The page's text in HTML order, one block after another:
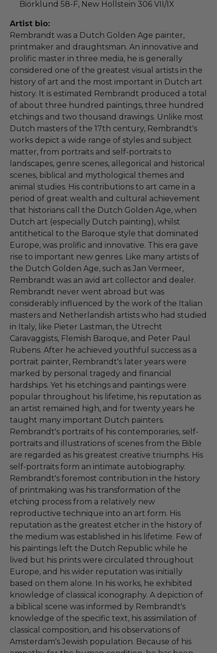
Biörklund 58-F, New Hollstein 306 VII/IX
Artist bio:
Rembrandt was a Dutch Golden Age painter,
printmaker and draughtsman. An innovative and
prolific master in three media, he is generally
considered one of the greatest visual artists in the
history of art and the most important in Dutch art
history. It is estimated Rembrandt produced a total
of about three hundred paintings, three hundred
etchings and two thousand drawings. Unlike most
Dutch masters of the 17th century, Rembrandt's
works depict a wide range of styles and subject
matter, from portraits and self-portraits to
landscapes, genre scenes, allegorical and historical
scenes, biblical and mythological themes and
animal studies. His contributions to art came in a
period of great wealth and cultural achievement
that historians call the Dutch Golden Age, when
Dutch art (especially Dutch painting), whilst
antithetical to the Baroque style that dominated
Europe, was prolific and innovative. This era gave
rise to important new genres. Like many artists of
the Dutch Golden Age, such as Jan Vermeer,
Rembrandt was an avid art collector and dealer.
Rembrandt never went abroad but was
considerably influenced by the work of the Italian
masters and Netherlandish artists who had studied
in Italy, like Pieter Lastman, the Utrecht
Caravaggists, Flemish Baroque, and Peter Paul
Rubens. After he achieved youthful success as a
portrait painter, Rembrandt's later years were
marked by personal tragedy and financial
hardships. Yet his etchings and paintings were
popular throughout his lifetime, his reputation as
an artist remained high, and for twenty years he
taught many important Dutch painters.
Rembrandt's portraits of his contemporaries, self-
portraits and illustrations of scenes from the Bible
are regarded as his greatest creative triumphs. His
self-portraits form an intimate autobiography.
Rembrandt's foremost contribution in the history
of printmaking was his transformation of the
etching process from a relatively new
reproductive technique into an art form. His
reputation as the greatest etcher in the history of
the medium was established in his lifetime. Few of
his paintings left the Dutch Republic while he
lived but his prints were circulated throughout
Europe, and his wider reputation was initially
based on them alone. In his works, he exhibited
knowledge of classical iconography. A depiction of
a biblical scene was informed by Rembrandt's
knowledge of the specific text, his assimilation of
classical composition, and his observations of
Amsterdam's Jewish population. Because of his